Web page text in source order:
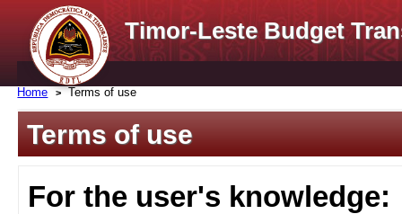
Timor-Leste Budget
Home Terms of use
Terms of use
For the user's knowledge: